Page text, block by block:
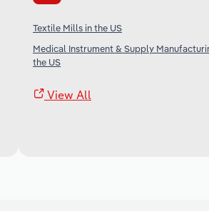
Textile Mills in the US
Medical Instrument & Supply
the US
View All